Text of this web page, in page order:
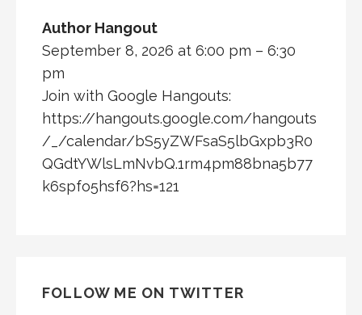
Author Hangout
September 8, 2026 at 6:00 pm – 6:30
pm
Join with Google Hangouts:
https://hangouts.google.com/hangouts
/_/calendar/bS5yZWFsaS5lbGxpb3R0
QGdtYWlsLmNvbQ.1rm4pm88bna5b77
k6spfo5hsf6?hs=121
FOLLOW ME ON TWITTER